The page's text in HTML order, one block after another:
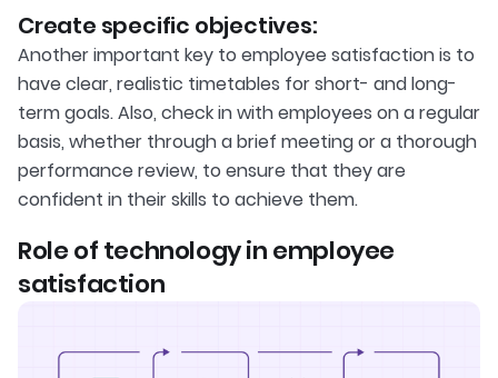
Create specific objectives:
Another important key to employee satisfaction is to
have clear, realistic timetables for short- and long-
term goals. Also, check in with employees on a regular
basis, whether through a brief meeting or a thorough
performance review, to ensure that they are
confident in their skills to achieve them.
Role of technology in employee
satisfaction